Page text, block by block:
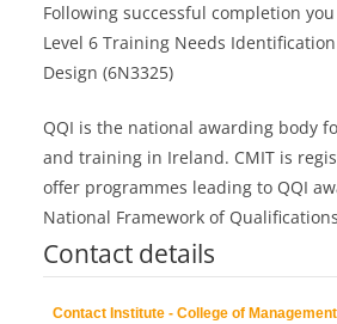
Following successful completion
Level 6 Training Needs
Design (6N3325)
QQI is the national awarding body
and training in Ireland. CMIT is
offer programmes leading to QQI
National Framework of
Contact details
Contact Institute - College of Management